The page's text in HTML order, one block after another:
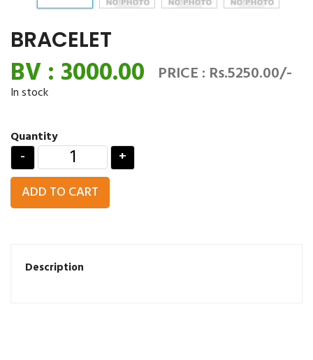
BRACELET
BV : 3000.00 PRICE : Rs.5250.00/-
In stock
Quantity
-
+
ADD TO CART
Description